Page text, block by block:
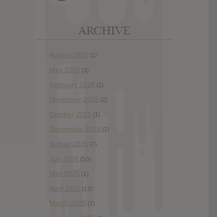
ARCHIVE
August 2026 (1)
May 2026 (3)
February 2026 (2)
November 2025 (2)
October 2025 (1)
September 2025 (2)
August 2025 (7)
July 2025 (10)
May 2025 (1)
April 2025 (13)
March 2025 (2)